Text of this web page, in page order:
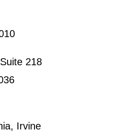
218
Irvine